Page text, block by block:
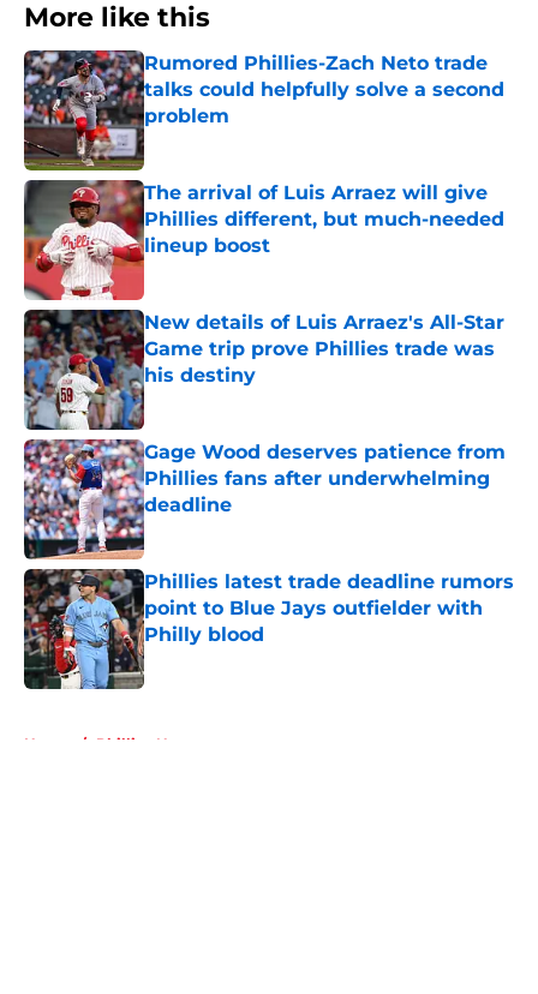
More like this
Rumored Phillies-Zach Neto trade
talks could helpfully solve a second
problem
Published by on Invalid Date
The arrival of Luis Arraez will give
Phillies different, but much-needed
lineup boost
Published by on Invalid Date
New details of Luis Arraez's All-Star
Game trip prove Phillies trade was
his destiny
Published by on Invalid Date
Gage Wood deserves patience from
Phillies fans after underwhelming
deadline
Published by on Invalid Date
Phillies latest trade deadline rumors
point to Blue Jays outfielder with
Philly blood
Published by on Invalid Date
Home / Phillies News